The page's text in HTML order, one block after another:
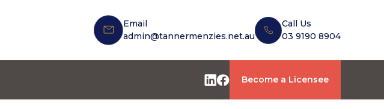
Email
admin@tannermenzies.net.au
Call Us
03 9190 8904
Become a Licensee